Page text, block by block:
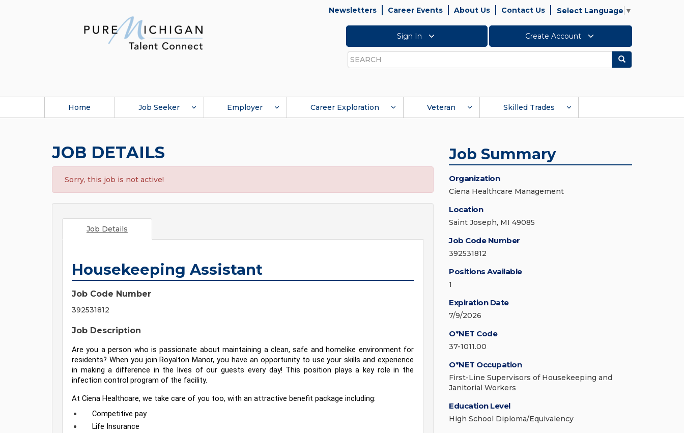
Newsletters Career Events About Us Contact Us Select Language ▼
Sign In Create Account
Search
Search
Home Job Seeker Employer Career Exploration Veteran Skilled Trades
JOB DETAILS
Sorry, this job is not active!
Job Details
Housekeeping Assistant
Job Code Number
392531812
Job Description
Are you a person who is passionate about maintaining a clean, safe and homelike environment for
residents? When you join Royalton Manor, you have an opportunity to use your skills and experience
in making a difference in the lives of our guests every day! This position plays a key role in the
infection control program of the facility.
At Ciena Healthcare, we take care of you too, with an attractive benefit package including:
Competitive pay
Life Insurance
Job Summary
Organization
Ciena Healthcare Management
Location
Saint Joseph, MI 49085
Job Code Number
392531812
Positions Available
1
Expiration Date
7/9/2026
O*NET Code
37-1011.00
O*NET Occupation
First-Line Supervisors of Housekeeping and
Janitorial Workers
Education Level
High School Diploma/Equivalency